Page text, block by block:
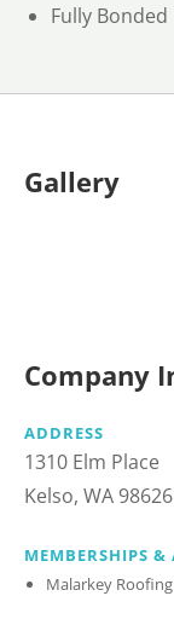
Fully Bonded
Gallery
Company
ADDRESS
1310 Elm Place
Kelso, WA 98626
MEMBERSHIPS
Malarkey